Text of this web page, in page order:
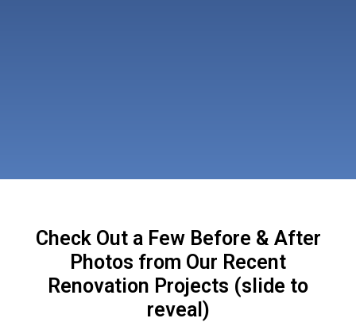
Check Out a Few Before & After
Photos from Our Recent
Renovation Projects (slide to
reveal)